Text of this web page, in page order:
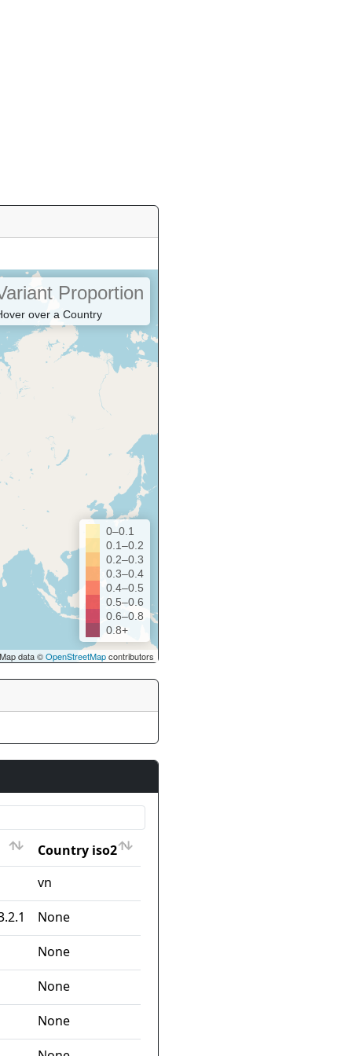
Proportion
over a Country
0–0.1
0.1–0.2
0.2–0.3
0.3–0.4
0.4–0.5
0.5–0.6
0.6–0.8
0.8+
data ©OpenStreetMapcontributors
Country iso2
Country iso2
vn
None
None
None
None